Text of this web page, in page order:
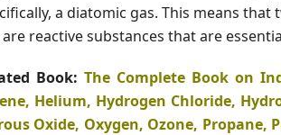
a diatomic gas. This means
are reactive substances that are
Book:The Complete Book on
Helium, Hydrogen Chloride,
Oxide, Oxygen, Ozone, Propane,